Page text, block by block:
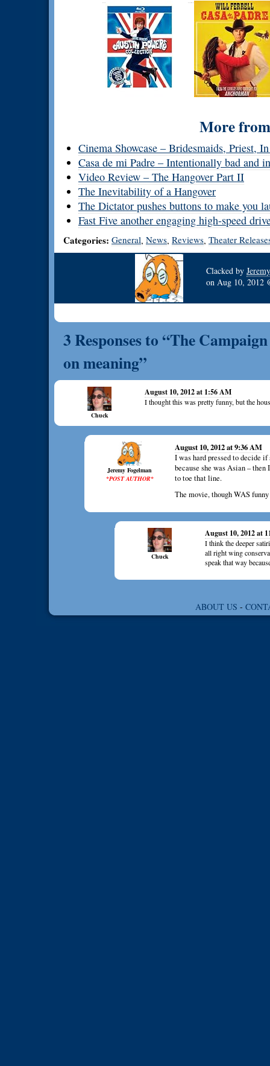
More
Cinema Showcase – Bridesmaids, Priest,
Casa de mi Padre – Intentionally bad and
Video Review – The Hangover Part II
The Inevitability of a Hangover
The Dictator pushes buttons to make you
Fast Five another engaging high-speed
Categories: General, News, Reviews, Theater
Clacked by
on Aug 10, 2012
3 Responses to “The
on meaning”
Chuck
August 10, 2012 at 1:56 AM
I thought this was pretty funny, but the
Jeremy Fogelman
*POST AUTHOR*
August 10, 2012 at 9:36 AM
I was hard pressed to decide
because she was Asian –
to toe that line.
The movie, though WAS
Chuck
August 10, 2012 at
I think the deeper
all right wing
speak that way
ABOUT US -